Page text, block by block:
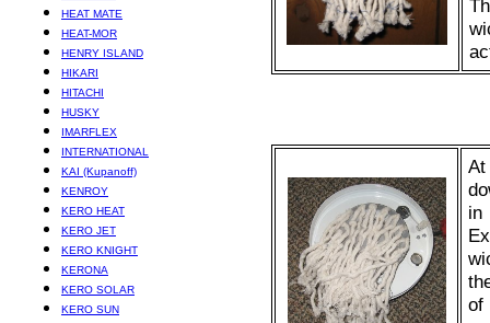
HEAT MATE
HEAT-MOR
HENRY ISLAND
HIKARI
HITACHI
HUSKY
IMARFLEX
INTERNATIONAL
KAI (Kupanoff)
KENROY
KERO HEAT
KERO JET
KERO KNIGHT
KERONA
KERO SOLAR
KERO SUN
in
of